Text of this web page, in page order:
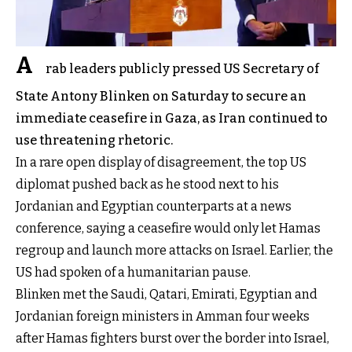
A
rab leaders publicly pressed US Secretary of
State Antony Blinken on Saturday to secure an
immediate ceasefire in Gaza, as Iran continued to
use threatening rhetoric.
In a rare open display of disagreement, the top US
diplomat pushed back as he stood next to his
Jordanian and Egyptian counterparts at a news
conference, saying a ceasefire would only let Hamas
regroup and launch more attacks on Israel. Earlier, the
US had spoken of a humanitarian pause.
Blinken met the Saudi, Qatari, Emirati, Egyptian and
Jordanian foreign ministers in Amman four weeks
after Hamas fighters burst over the border into Israel,